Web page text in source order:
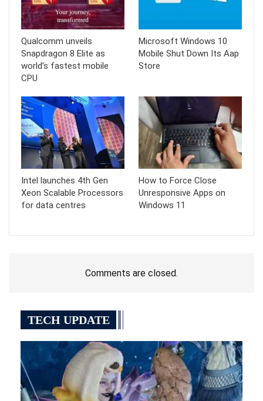
Qualcomm unveils
Snapdragon 8 Elite as
world’s fastest mobile
CPU
Microsoft Windows 10
Mobile Shut Down Its Aap
Store
Intel launches 4th Gen
Xeon Scalable Processors
for data centres
How to Force Close
Unresponsive Apps on
Windows 11
Comments are closed.
TECH UPDATE